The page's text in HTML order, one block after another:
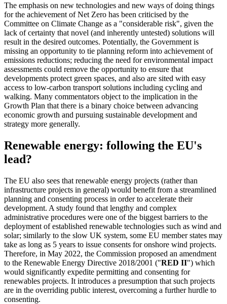
The emphasis on new technologies and new ways of doing things
for the achievement of Net Zero has been criticised by the
Committee on Climate Change as a "considerable risk", given the
lack of certainty that novel (and inherently untested) solutions will
result in the desired outcomes. Potentially, the Government is
missing an opportunity to tie planning reform into achievement of
emissions reductions; reducing the need for environmental impact
assessments could remove the opportunity to ensure that
developments protect green spaces, and also are sited with easy
access to low-carbon transport solutions including cycling and
walking. Many commentators object to the implication in the
Growth Plan that there is a binary choice between advancing
economic growth and pursuing sustainable development and
strategy more generally.
Renewable energy: following the EU's
lead?
The EU also sees that renewable energy projects (rather than
infrastructure projects in general) would benefit from a streamlined
planning and consenting process in order to accelerate their
development. A study found that lengthy and complex
administrative procedures were one of the biggest barriers to the
deployment of established renewable technologies such as wind and
solar; similarly to the slow UK system, some EU member states may
take as long as 5 years to issue consents for onshore wind projects.
Therefore, in May 2022, the Commission proposed an amendment
to the Renewable Energy Directive 2018/2001 ("RED II") which
would significantly expedite permitting and consenting for
renewables projects. It introduces a presumption that such projects
are in the overriding public interest, overcoming a further hurdle to
consenting.